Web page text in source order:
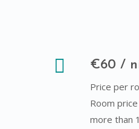
€60 /
Price per
Room
more than